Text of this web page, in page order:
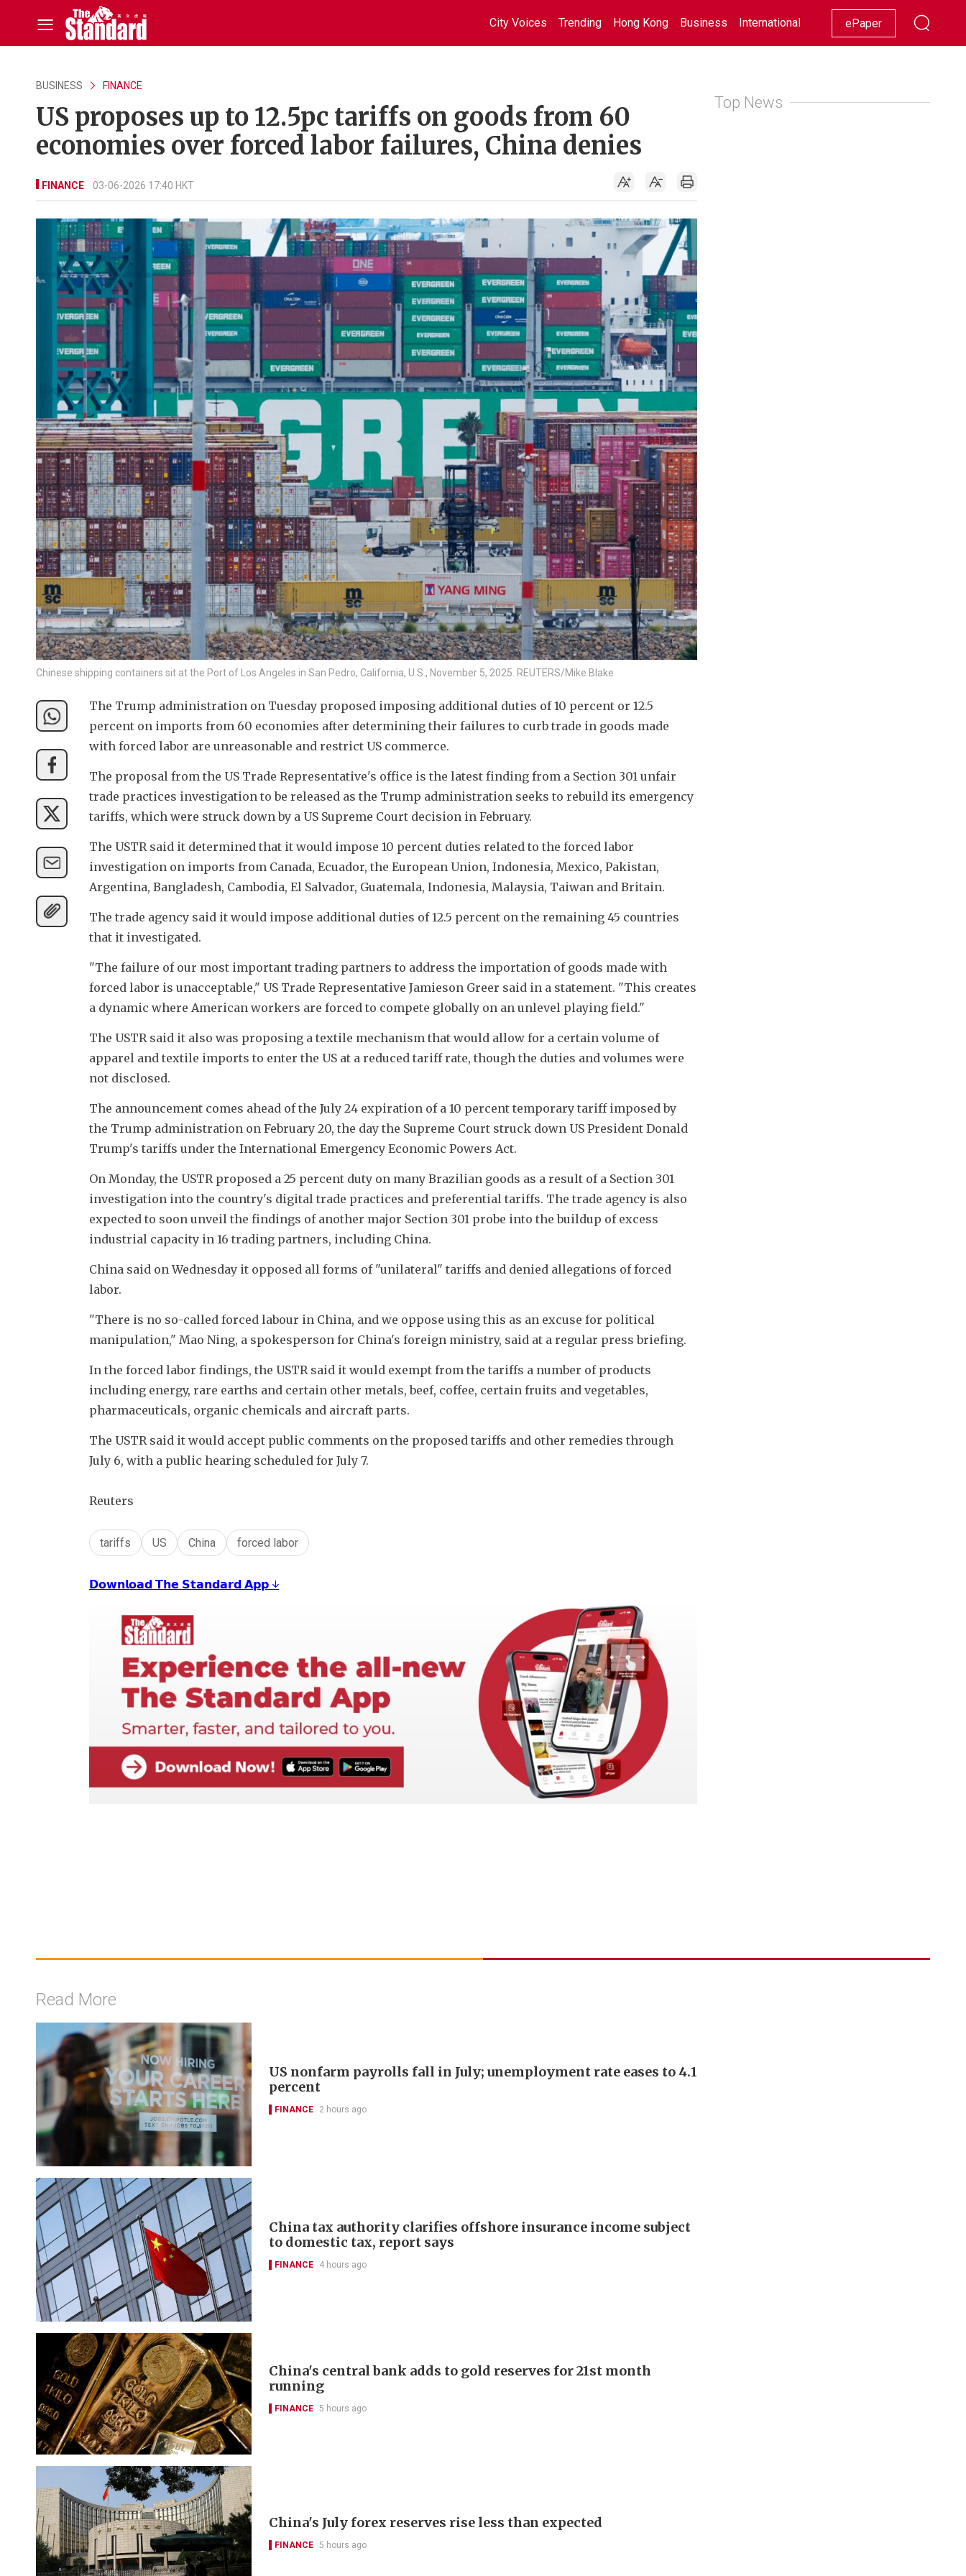
City Voices Trending Hong Kong Business International Racing Lifestyle Showbiz
ePaper
BUSINESS FINANCE
US proposes up to 12.5pc tariffs on goods from 60
economies over forced labor failures, China denies
FINANCE 03-06-2026 17:40 HKT
Chinese shipping containers sit at the Port of Los Angeles in San Pedro, California, U.S., November 5, 2025. REUTERS/Mike Blake
The Trump administration on Tuesday proposed imposing additional duties of 10 percent or 12.5
percent on imports from 60 economies after determining their failures to curb trade in goods made
with forced labor are unreasonable and restrict US commerce.
The proposal from the US Trade Representative's office is the latest finding from a Section 301 unfair
trade practices investigation to be released as the Trump administration seeks to rebuild its emergency
tariffs, which were struck down by a US Supreme Court decision in February.
The USTR said it determined that it would impose 10 percent duties related to the forced labor
investigation on imports from Canada, Ecuador, the European Union, Indonesia, Mexico, Pakistan,
Argentina, Bangladesh, Cambodia, El Salvador, Guatemala, Indonesia, Malaysia, Taiwan and Britain.
The trade agency said it would impose additional duties of 12.5 percent on the remaining 45 countries
that it investigated.
"The failure of our most important trading partners to address the importation of goods made with
forced labor is unacceptable," US Trade Representative Jamieson Greer said in a statement. "This creates
a dynamic where American workers are forced to compete globally on an unlevel playing field."
The USTR said it also was proposing a textile mechanism that would allow for a certain volume of
apparel and textile imports to enter the US at a reduced tariff rate, though the duties and volumes were
not disclosed.
The announcement comes ahead of the July 24 expiration of a 10 percent temporary tariff imposed by
the Trump administration on February 20, the day the Supreme Court struck down US President Donald
Trump's tariffs under the International Emergency Economic Powers Act.
On Monday, the USTR proposed a 25 percent duty on many Brazilian goods as a result of a Section 301
investigation into the country's digital trade practices and preferential tariffs. The trade agency is also
expected to soon unveil the findings of another major Section 301 probe into the buildup of excess
industrial capacity in 16 trading partners, including China.
China said on Wednesday it opposed all forms of "unilateral" tariffs and denied allegations of forced
labor.
"There is no so-called forced labour in China, and we oppose using this as an excuse for political
manipulation," Mao Ning, a spokesperson for China's foreign ministry, said at a regular press briefing.
In the forced labor findings, the USTR said it would exempt from the tariffs a number of products
including energy, rare earths and certain other metals, beef, coffee, certain fruits and vegetables,
pharmaceuticals, organic chemicals and aircraft parts.
The USTR said it would accept public comments on the proposed tariffs and other remedies through
July 6, with a public hearing scheduled for July 7.
Reuters
tariffs US China forced labor
𝗗𝗼𝘄𝗻𝗹𝗼𝗮𝗱 𝗧𝗵𝗲 𝗦𝘁𝗮𝗻𝗱𝗮𝗿𝗱 𝗔𝗽𝗽 ↓
Top News
Read More
US nonfarm payrolls fall in July; unemployment rate eases to 4.1
percent
FINANCE 2 hours ago
China tax authority clarifies offshore insurance income subject
to domestic tax, report says
FINANCE 4 hours ago
China's central bank adds to gold reserves for 21st month
running
FINANCE 5 hours ago
China's July forex reserves rise less than expected
FINANCE 5 hours ago